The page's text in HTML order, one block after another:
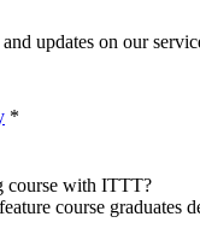
updates on our
*
course with ITTT?
course graduates